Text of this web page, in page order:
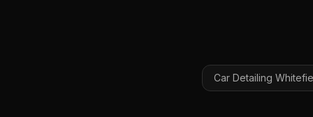
Car Detailing